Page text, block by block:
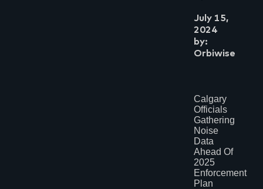
July 15,
2024
by:
Orbiwise
Calgary
Officials
Gathering
Noise
Data
Ahead Of
2025
Enforcement
Plan